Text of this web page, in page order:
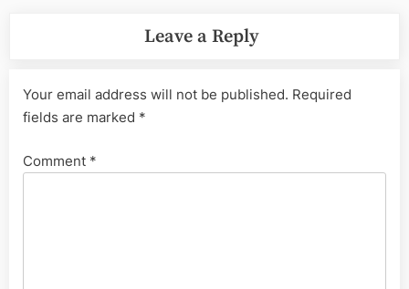
Leave a Reply
Your email address will not be published. Required
fields are marked *
Comment *